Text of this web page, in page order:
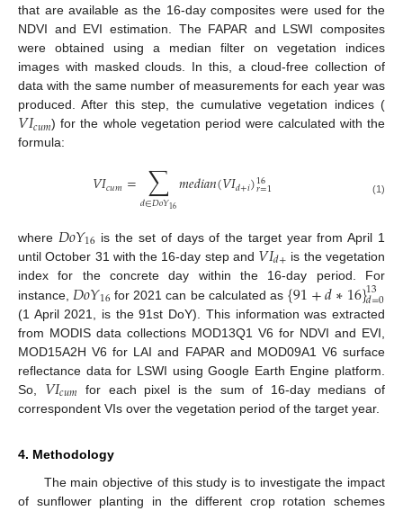
that are available as the 16-day composites were used for the
NDVI and EVI estimation. The FAPAR and LSWI composites
were obtained using a median filter on vegetation indices
images with masked clouds. In this, a cloud-free collection of
data with the same number of measurements for each year was
produced. After this step, the cumulative vegetation indices (
𝑉𝐼𝑐𝑢𝑚) for the whole vegetation period were calculated with the
formula:
𝑉𝐼𝑐𝑢𝑚= ∑
𝑑∈𝐷𝑜𝑌16𝑚𝑒𝑑𝑖𝑎𝑛(𝑉𝐼𝑑+𝑖)16
𝑟=1 (1)
where 𝐷𝑜𝑌16 is the set of days of the target year from April 1
until October 31 with the 16-day step and 𝑉𝐼𝑑+ is the vegetation
index for the concrete day within the 16-day period. For
instance, 𝐷𝑜𝑌16 for 2021 can be calculated as {91+𝑑∗16}13
𝑑=0
(1 April 2021, is the 91st DoY). This information was extracted
from MODIS data collections MOD13Q1 V6 for NDVI and EVI,
MOD15A2H V6 for LAI and FAPAR and MOD09A1 V6 surface
reflectance data for LSWI using Google Earth Engine platform.
So, 𝑉𝐼𝑐𝑢𝑚
for each pixel is the sum of 16-day medians of
correspondent VIs over the vegetation period of the target year.
4. Methodology
The main objective of this study is to investigate the impact
of sunflower planting in the different crop rotation schemes